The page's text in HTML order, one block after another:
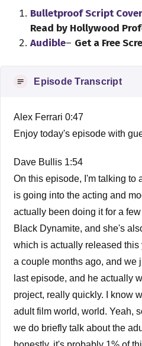
Bulletproof Script
Read by Hollywood
Audible– Get a Free
Episode Transcript
Alex Ferrari 0:47
Enjoy today's episode with
Dave Bullis 1:54
On this episode, I'm talking to
is going into the acting and
actually been doing it for a
Black Dynamite, and she's
which is actually released this
a couple months ago, and we
last episode, and he actually
project, really quickly. I know
adult film world, world. Yeah,
we do briefly talk about the